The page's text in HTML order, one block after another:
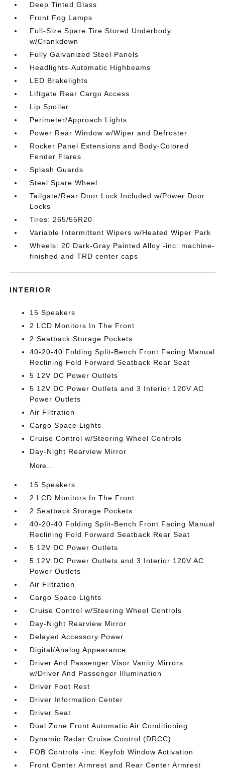
Deep Tinted Glass
Front Fog Lamps
Full-Size Spare Tire Stored Underbody
w/Crankdown
Fully Galvanized Steel Panels
Headlights-Automatic Highbeams
LED Brakelights
Liftgate Rear Cargo Access
Lip Spoiler
Perimeter/Approach Lights
Power Rear Window w/Wiper and Defroster
Rocker Panel Extensions and Body-Colored
Fender Flares
Splash Guards
Steel Spare Wheel
Tailgate/Rear Door Lock Included w/Power Door
Locks
Tires: 265/55R20
Variable Intermittent Wipers w/Heated Wiper Park
Wheels: 20 Dark-Gray Painted Alloy -inc: machine-
finished and TRD center caps
INTERIOR
15 Speakers
2 LCD Monitors In The Front
2 Seatback Storage Pockets
40-20-40 Folding Split-Bench Front Facing Manual
Reclining Fold Forward Seatback Rear Seat
5 12V DC Power Outlets
5 12V DC Power Outlets and 3 Interior 120V AC
Power Outlets
Air Filtration
Cargo Space Lights
Cruise Control w/Steering Wheel Controls
Day-Night Rearview Mirror
More...
15 Speakers
2 LCD Monitors In The Front
2 Seatback Storage Pockets
40-20-40 Folding Split-Bench Front Facing Manual
Reclining Fold Forward Seatback Rear Seat
5 12V DC Power Outlets
5 12V DC Power Outlets and 3 Interior 120V AC
Power Outlets
Air Filtration
Cargo Space Lights
Cruise Control w/Steering Wheel Controls
Day-Night Rearview Mirror
Delayed Accessory Power
Digital/Analog Appearance
Driver And Passenger Visor Vanity Mirrors
w/Driver And Passenger Illumination
Driver Foot Rest
Driver Information Center
Driver Seat
Dual Zone Front Automatic Air Conditioning
Dynamic Radar Cruise Control (DRCC)
FOB Controls -inc: Keyfob Window Activation
Front Center Armrest and Rear Center Armrest